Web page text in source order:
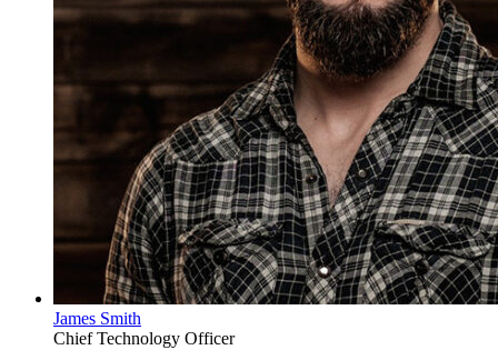
James Smith
Chief Technology Officer